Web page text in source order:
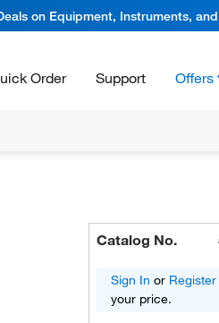
on Equipment, Instruments,
Order Support Offers
Catalog No.
Sign In or Register
your price.